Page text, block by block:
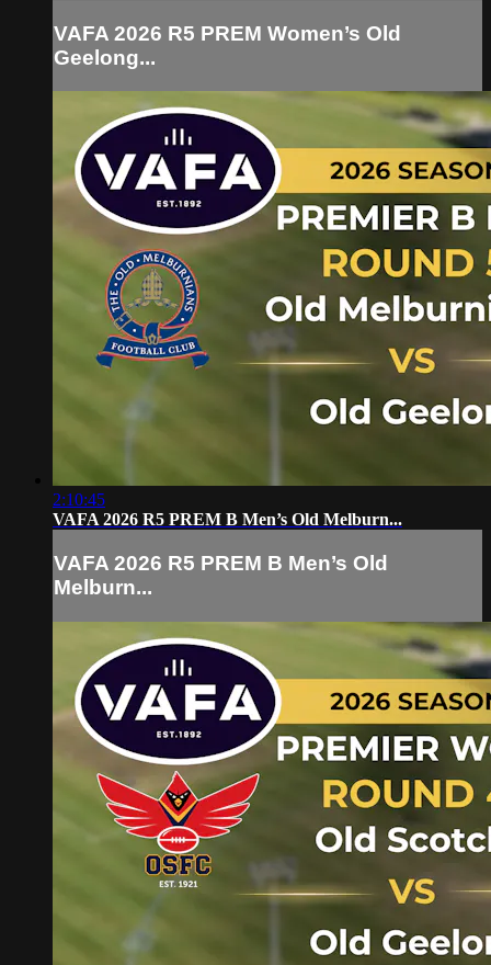
VAFA 2026 R5 PREM Women’s Old
Geelong...
2:10:45
VAFA 2026 R5 PREM B Men’s Old Melburn...
VAFA 2026 R5 PREM B Men’s Old
Melburn...